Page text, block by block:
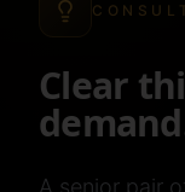
Clear
A senior pair